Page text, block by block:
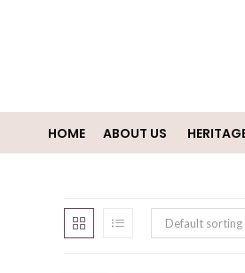
HOME ABOUT US
Default sorting